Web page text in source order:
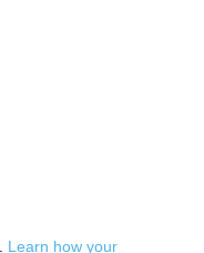
Learn how your